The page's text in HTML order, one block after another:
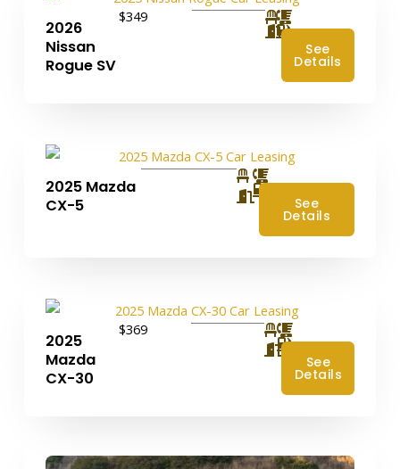
2026
Nissan
Rogue SV
$349
See
Details
2025 Mazda
CX-5
4 See
Details
2025
Mazda
CX-30
$369
See
Details